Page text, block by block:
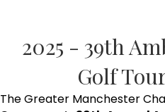
2025 - 39th
Golf
The Greater Manchester